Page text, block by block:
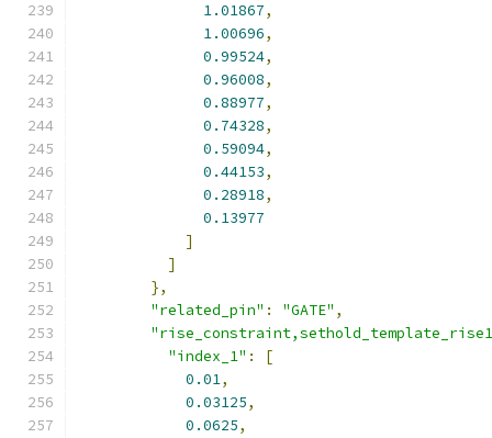
1.01867,
1.00696,
0.99524,
0.96008,
0.88977,
0.74328,
0.59094,
0.44153,
0.28918,
0.13977
]
]
},
"related_pin" : "GATE" ,
"index_1" :
[
0.01,
0.03125,
0.0625,